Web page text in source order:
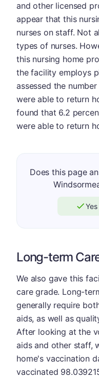
and other licensed
appear that this
nurses on staff. Not
types of nurses.
this nursing home
the facility employs
assessed the
were able to return
found that 6.2
were able to return
Does this page
Yes
Long-term
We also gave this
care grade. Long-
generally require
aids, as well as
After looking at the
aids and other staff,
home's vaccination
vaccinated